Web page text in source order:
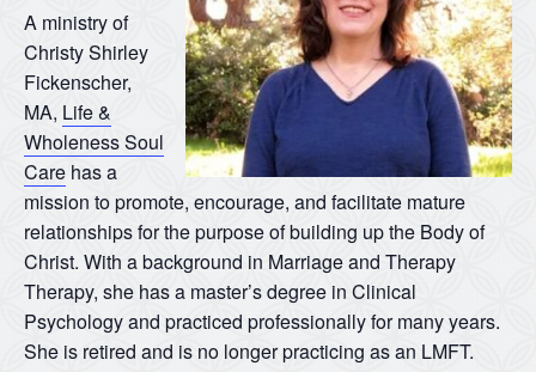
A ministry of
Christy Shirley
Fickenscher,
MA, Life &
Wholeness Soul
Care has a
mission to promote, encourage, and facilitate mature
relationships for the purpose of building up the Body of
Christ. With a background in Marriage and Therapy
Therapy, she has a master’s degree in Clinical
Psychology and practiced professionally for many years.
She is retired and is no longer practicing as an LMFT.